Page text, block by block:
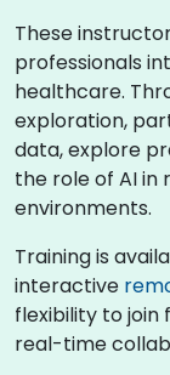
These
professionals
healthcare.
exploration,
data, explore
the role of AI
environments.
Training is
interactive
flexibility to join
real-time